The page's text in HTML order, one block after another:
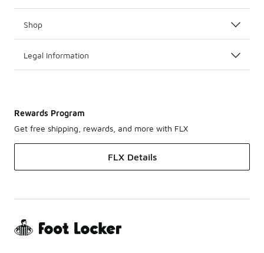
Shop
Legal Information
Rewards Program
Get free shipping, rewards, and more with FLX
FLX Details